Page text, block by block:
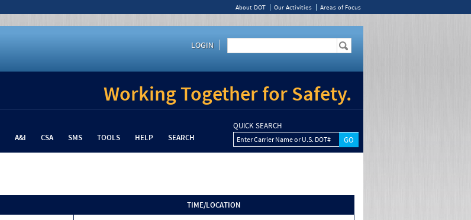
About DOT Our Activities Areas of Focus
LOGIN
Working Together for Safety.
A&I CSA SMS TOOLS HELP SEARCH
QUICK SEARCH
Enter Carrier Name or U.S. DOT#
TIME/LOCATION